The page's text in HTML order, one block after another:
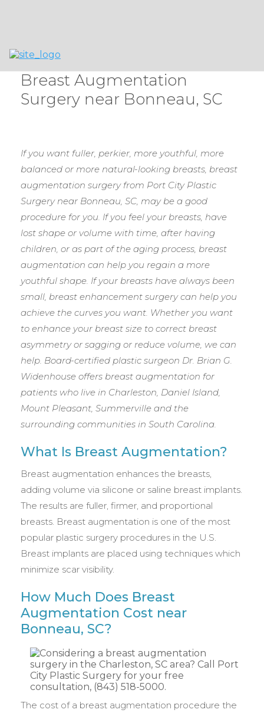
Breast Augmentation
Surgery near Bonneau, SC
If you want fuller, perkier, more youthful, more
balanced or more natural-looking breasts, breast
augmentation surgery from Port City Plastic
Surgery near Bonneau, SC, may be a good
procedure for you. If you feel your breasts, have
lost shape or volume with time, after having
children, or as part of the aging process, breast
augmentation can help you regain a more
youthful shape. If your breasts have always been
small, breast enhancement surgery can help you
achieve the curves you want. Whether you want
to enhance your breast size to correct breast
asymmetry or sagging or reduce volume, we can
help. Board-certified plastic surgeon Dr. Brian G.
Widenhouse offers breast augmentation for
patients who live in Charleston, Daniel Island,
Mount Pleasant, Summerville and the
surrounding communities in South Carolina.
What Is Breast Augmentation?
Breast augmentation enhances the breasts,
adding volume via silicone or saline breast implants.
The results are fuller, firmer, and proportional
breasts. Breast augmentation is one of the most
popular plastic surgery procedures in the U.S.
Breast implants are placed using techniques which
minimize scar visibility.
How Much Does Breast
Augmentation Cost near
Bonneau, SC?
The cost of a breast augmentation procedure the